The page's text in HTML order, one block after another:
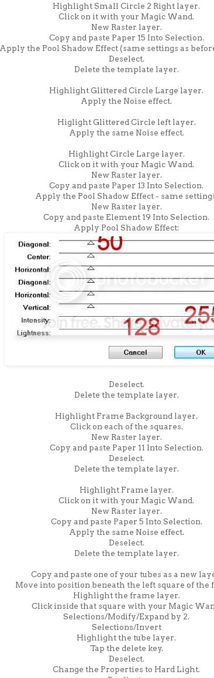
Highlight Small Circle 2 Right layer.
Click on it with your Magic Wand.
New Raster layer.
Copy and paste Paper 15 Into Selection.
Apply the Pool Shadow Effect (same settings as
Deselect.
Delete the template layer.
Highlight Glittered Circle Large layer.
Apply the Noise effect.
Higlight Glittered Circle left layer.
Apply the same Noise effect.
Highlight Circle Large layer.
Click on it with your Magic Wand.
New Raster layer.
Copy and paste Paper 13 Into Selection.
Apply the Pool Shadow Effect - same
New Raster layer.
Copy and paste Element 19 Into Selection.
Apply Pool Shadow Effect:
Deselect.
Delete the template layer.
Highlight Frame Background layer.
Click on each of the squares.
New Raster layer.
Copy and paste Paper 11 Into Selection.
Deselect.
Delete the template layer.
Highlight Frame layer.
Click on it with your Magic Wand.
New Raster layer.
Copy and paste Paper 5 Into Selection.
Apply the same Noise effect.
Deselect.
Delete the template layer.
Copy and paste one of your tubes as a new
Move into position beneath the left square of the
Highlight the frame layer.
Click inside that square with your Magic
Selections/Modify/Expand by 2.
Selections/Invert
Highlight the tube layer.
Tap the delete key.
Deselect.
Change the Properties to Hard Light.